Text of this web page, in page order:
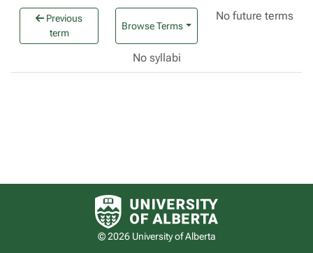
Previous
term
Browse Terms
No future terms
No syllabi
University of Alberta logo
© 2026 University of Alberta